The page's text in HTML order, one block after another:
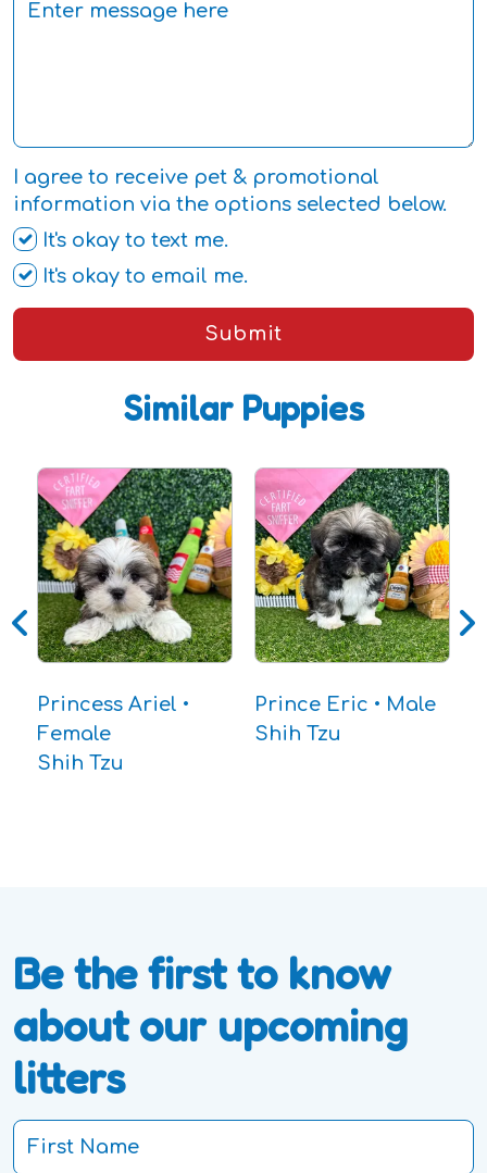
I agree to receive pet & promotional
information via the options selected below.
It's okay to text me.
It's okay to email me.
Submit
Similar Puppies
Princess Ariel •
Female
Shih Tzu
Prince Eric • Male
Shih Tzu
Be the first to know
about our upcoming
litters